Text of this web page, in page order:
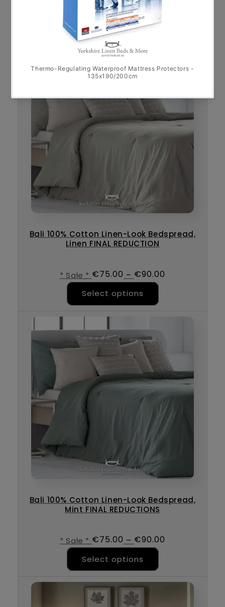
€75.00–€90.00
Select options This product
Bali 100% Cotton Linen-Look Bedspread,
Linen FINAL REDUCTION
* Sale * €75.00 – €90.00
Select options This product
Bali 100% Cotton Linen-Look Bedspread,
Mint FINAL REDUCTIONS
* Sale * €75.00 – €90.00
Select options This product